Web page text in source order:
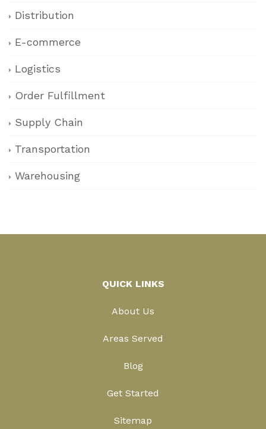
Distribution
E-commerce
Logistics
Order Fulfillment
Supply Chain
Transportation
Warehousing
QUICK LINKS
About Us
Areas Served
Blog
Get Started
Sitemap